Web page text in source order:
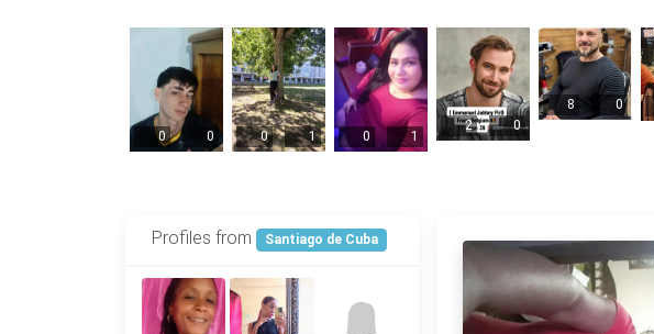
0 0 0 1 0 1
2 0
8 0
Profiles from Santiago de Cuba